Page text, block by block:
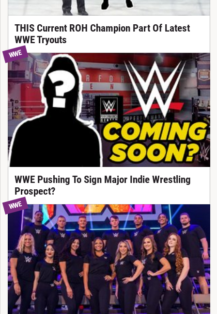
THIS Current ROH Champion Part Of Latest
WWE Tryouts
WWE
WWE Pushing To Sign Major Indie Wrestling
Prospect?
WWE